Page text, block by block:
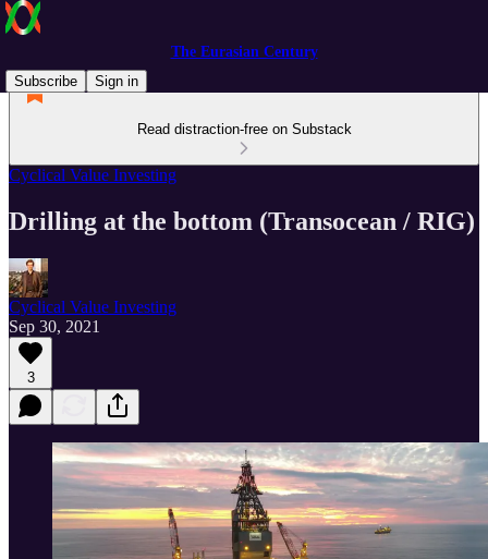
The Eurasian Century
Subscribe
Sign in
Read distraction-free on Substack
Cyclical Value Investing
Drilling at the bottom (Transocean / RIG)
Cyclical Value Investing
Sep 30, 2021
3